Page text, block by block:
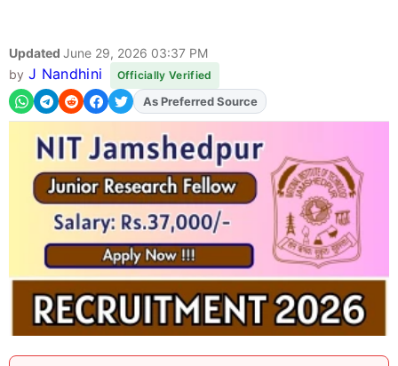
Updated June 29, 2026 03:37 PM
by J Nandhini Officially Verified
As Preferred Source